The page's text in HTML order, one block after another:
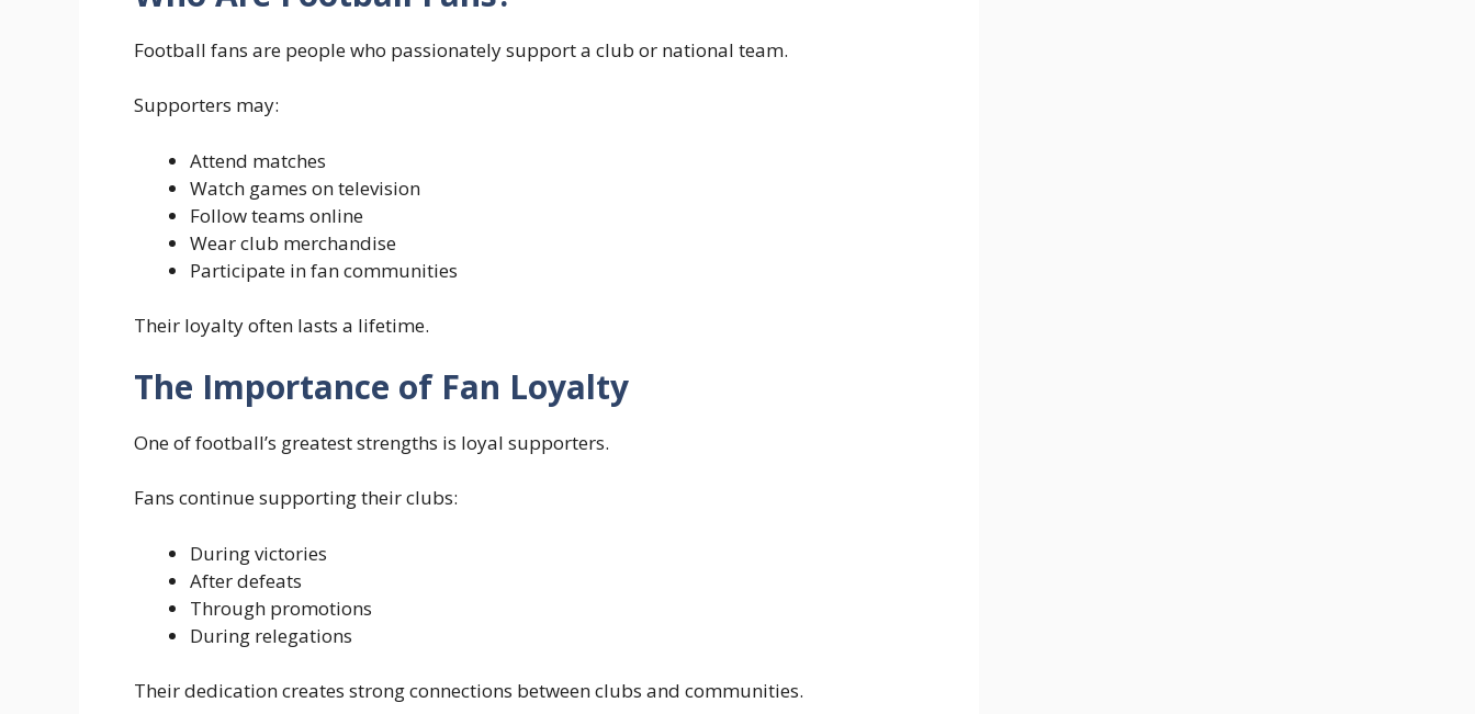
Football fans are people who passionately support a club or national team.
Supporters may:
Attend matches
Watch games on television
Follow teams online
Wear club merchandise
Participate in fan communities
Their loyalty often lasts a lifetime.
The Importance of Fan Loyalty
One of football’s greatest strengths is loyal supporters.
Fans continue supporting their clubs:
During victories
After defeats
Through promotions
During relegations
Their dedication creates strong connections between clubs and communities.